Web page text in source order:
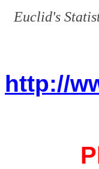
Euclid's
http://